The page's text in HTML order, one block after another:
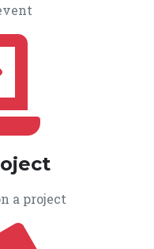
a project